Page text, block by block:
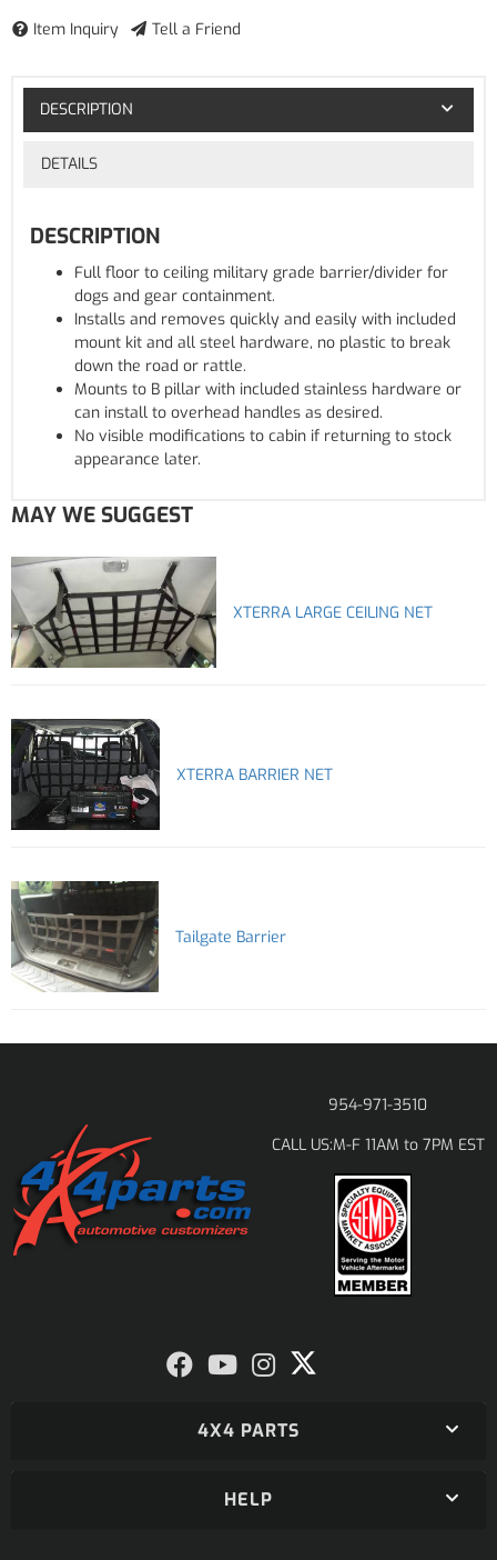
Item Inquiry Tell a Friend
DESCRIPTION
DETAILS
DESCRIPTION
Full floor to ceiling military grade barrier/divider for
dogs and gear containment.
Installs and removes quickly and easily with included
mount kit and all steel hardware, no plastic to break
down the road or rattle.
Mounts to B pillar with included stainless hardware or
can install to overhead handles as desired.
No visible modifications to cabin if returning to stock
appearance later.
MAY WE SUGGEST
XTERRA LARGE CEILING NET
XTERRA BARRIER NET
Tailgate Barrier
954-971-3510
CALL US:M-F 11AM to 7PM EST
4X4 PARTS
HELP